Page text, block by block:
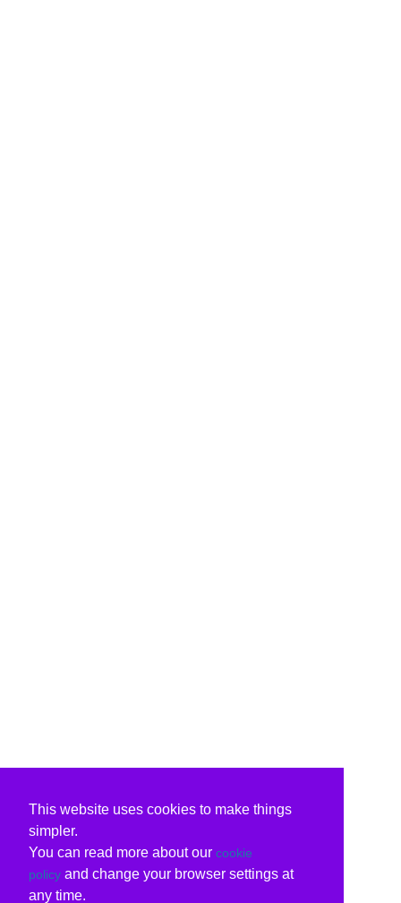
This website uses cookies to make things
simpler.
You can read more about our cookie
policy and change your browser settings at
any time.